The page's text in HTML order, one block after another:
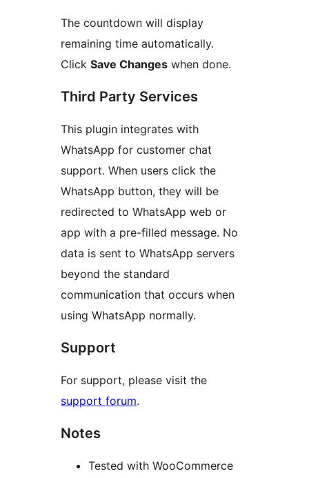
The countdown will display
remaining time automatically.
Click Save Changes when done.
Third Party Services
This plugin integrates with
WhatsApp for customer chat
support. When users click the
WhatsApp button, they will be
redirected to WhatsApp web or
app with a pre-filled message. No
data is sent to WhatsApp servers
beyond the standard
communication that occurs when
using WhatsApp normally.
Support
For support, please visit the
support forum.
Notes
Tested with WooCommerce